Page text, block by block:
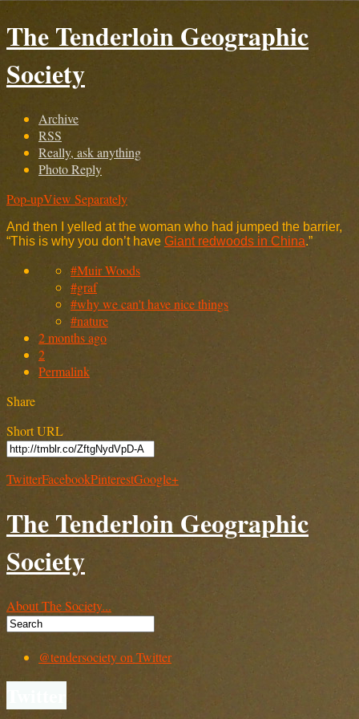
The Tenderloin Geographic
Society
Archive
RSS
Really, ask anything
Photo Reply
Pop-upView Separately
And then I yelled at the woman who had jumped the barrier,
“This is why you don’t have Giant redwoods in China.”
#Muir Woods
#graf
#why we can't have nice things
#nature
2 months ago
2
Permalink
Share
Short URL
TwitterFacebookPinterestGoogle+
The Tenderloin Geographic
Society
About The Society...
@tendersociety on Twitter